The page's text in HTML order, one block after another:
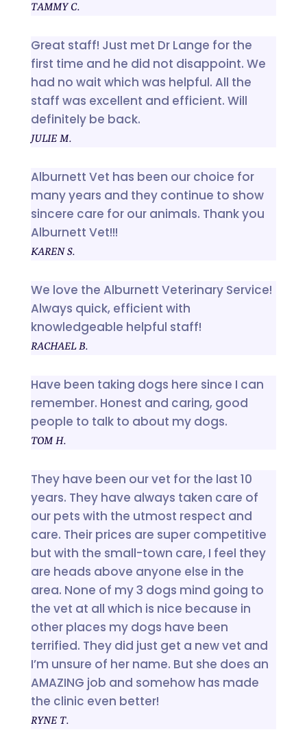
TAMMY C.
Great staff! Just met Dr Lange for the
first time and he did not disappoint. We
had no wait which was helpful. All the
staff was excellent and efficient. Will
definitely be back.
JULIE M.
Alburnett Vet has been our choice for
many years and they continue to show
sincere care for our animals. Thank you
Alburnett Vet!!!
KAREN S.
We love the Alburnett Veterinary Service!
Always quick, efficient with
knowledgeable helpful staff!
RACHAEL B.
Have been taking dogs here since I can
remember. Honest and caring, good
people to talk to about my dogs.
TOM H.
They have been our vet for the last 10
years. They have always taken care of
our pets with the utmost respect and
care. Their prices are super competitive
but with the small-town care, I feel they
are heads above anyone else in the
area. None of my 3 dogs mind going to
the vet at all which is nice because in
other places my dogs have been
terrified. They did just get a new vet and
I’m unsure of her name. But she does an
AMAZING job and somehow has made
the clinic even better!
RYNE T.